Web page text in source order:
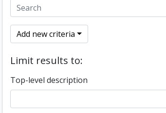
Add new criteria
Limit results to:
Top-level description